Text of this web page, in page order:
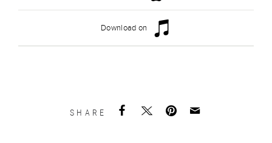
Download on
SHARE